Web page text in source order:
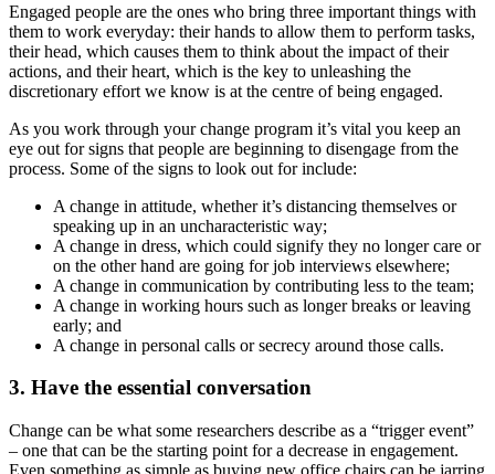
Engaged people are the ones who bring three important things with
them to work everyday: their hands to allow them to perform tasks,
their head, which causes them to think about the impact of their
actions, and their heart, which is the key to unleashing the
discretionary effort we know is at the centre of being engaged.
As you work through your change program it’s vital you keep an
eye out for signs that people are beginning to disengage from the
process. Some of the signs to look out for include:
A change in attitude, whether it’s distancing themselves or
speaking up in an uncharacteristic way;
A change in dress, which could signify they no longer care or
on the other hand are going for job interviews elsewhere;
A change in communication by contributing less to the team;
A change in working hours such as longer breaks or leaving
early; and
A change in personal calls or secrecy around those calls.
3. Have the essential conversation
Change can be what some researchers describe as a “trigger event”
– one that can be the starting point for a decrease in engagement.